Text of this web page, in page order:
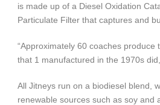
is made up of a Diesel Oxidation
Particulate Filter that captures and
“Approximately 60 coaches produce
that 1 manufactured in the 1970s
All Jitneys run on a biodiesel blend,
renewable sources such as soy and